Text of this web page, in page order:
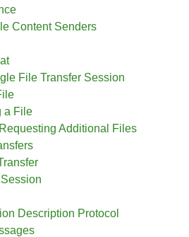
Content Senders
File Transfer Session
a File
Additional Files
Description Protocol